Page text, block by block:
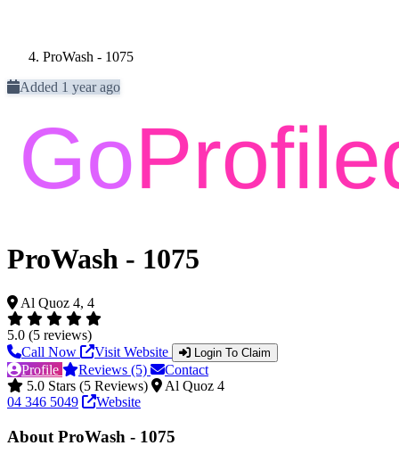
ProWash - 1075
Added 1 year ago
ProWash - 1075
Al Quoz 4, 4
5.0 (5 reviews)
Call Now
Visit Website Login To Claim
Profile Reviews (5)
Contact
5.0 Stars (5 Reviews)
Al Quoz 4
04 346 5049
Website
About ProWash - 1075